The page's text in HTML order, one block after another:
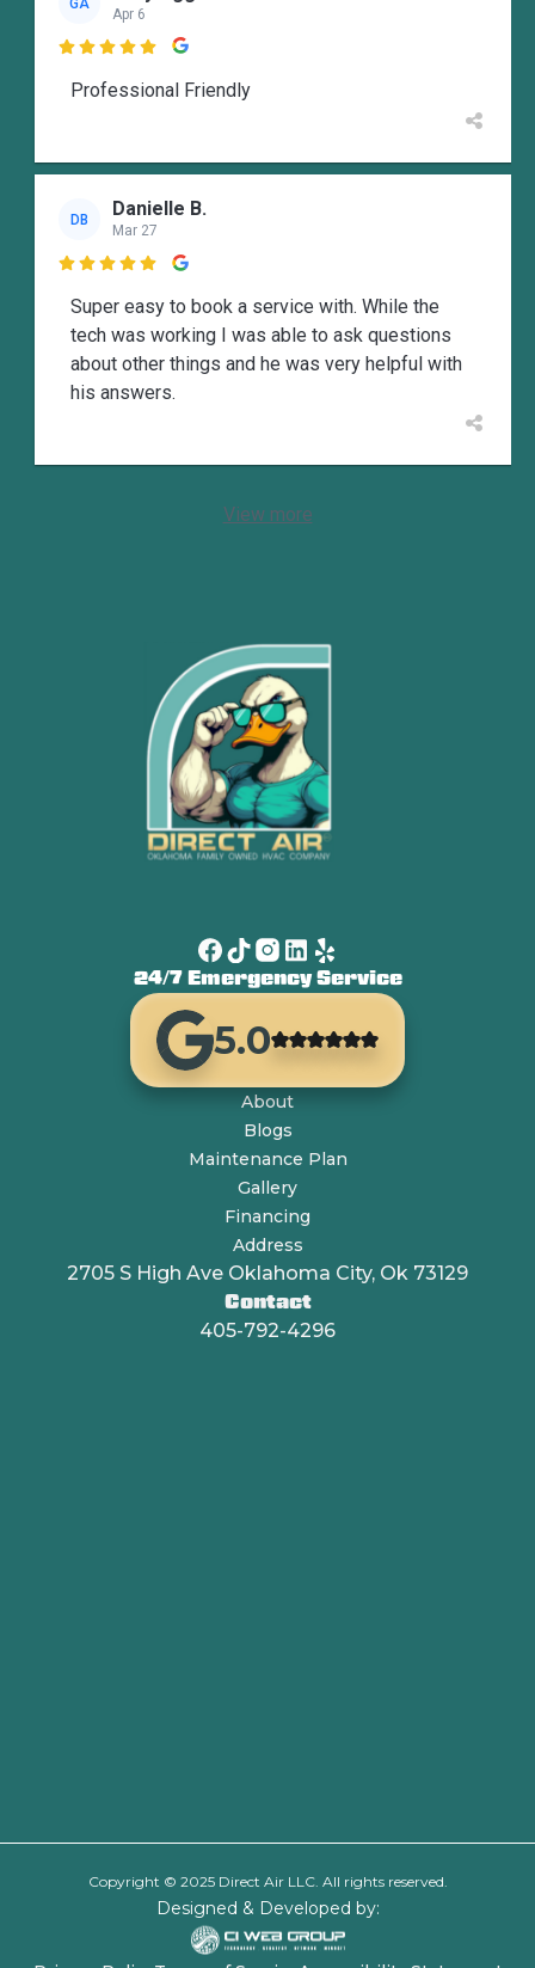
GA
Apr 6

Professional Friendly
DB Danielle B.
Mar 27

Super easy to book a service with. While the
tech was working I was able to ask questions
about other things and he was very helpful with
his answers.
View more
24/7 Emergency Service
5.0
About
Blogs
Maintenance Plan
Gallery
Financing
Address
2705 S High Ave Oklahoma City, Ok 73129
Contact
405-792-4296
Copyright © 2025 Direct Air LLC. All rights reserved.
Designed & Developed by: